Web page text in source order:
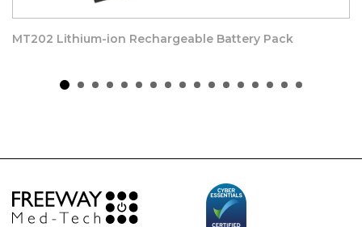
MT202 Lithium-ion Rechargeable Battery Pack